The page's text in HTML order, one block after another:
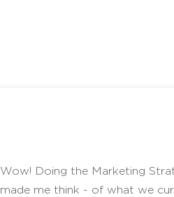
Wow! Doing the Marketing
made me think - of what we